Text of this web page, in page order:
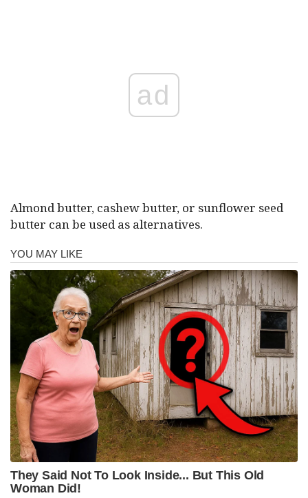
ad
Almond butter, cashew butter, or sunflower seed
butter can be used as alternatives.